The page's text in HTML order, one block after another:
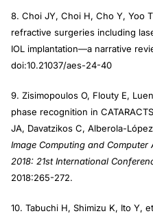
8. Choi JY, Choi H, Cho Y, Yoo
refractive surgeries including
IOL implantation—a narrative
doi:10.21037/aes-24-40
9. Zisimopoulos O, Flouty E,
phase recognition in
JA, Davatzikos C, Alberola-
Image Computing and Computer
2018: 21st International
2018:265-272.
10. Tabuchi H, Shimizu K, Ito Y,